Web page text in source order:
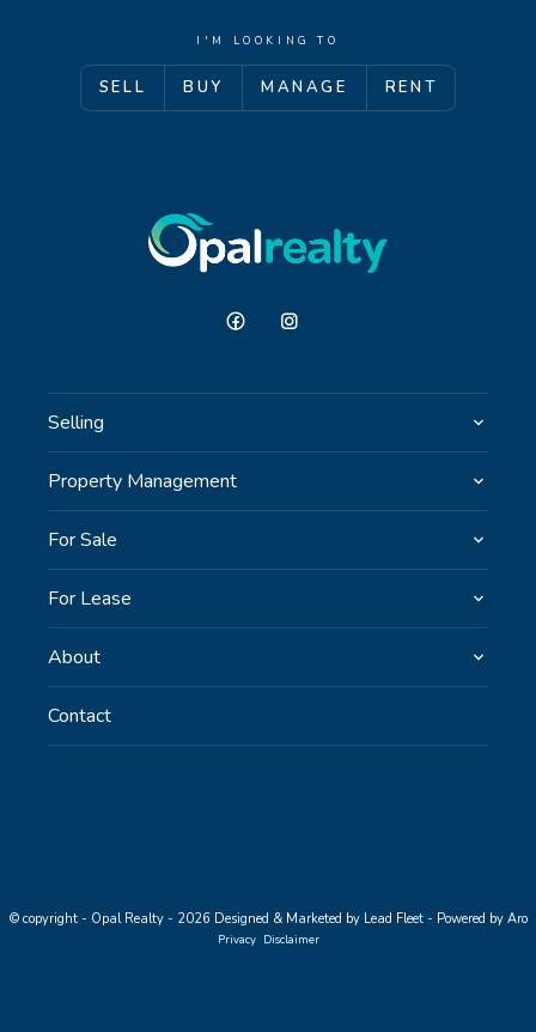
I'M LOOKING TO
SELL BUY MANAGE RENT
Selling
Property Management
For Sale
For Lease
About
Contact
© copyright - Opal Realty - 2026 Designed & Marketed by Lead Fleet- Powered by Aro
Privacy Disclaimer